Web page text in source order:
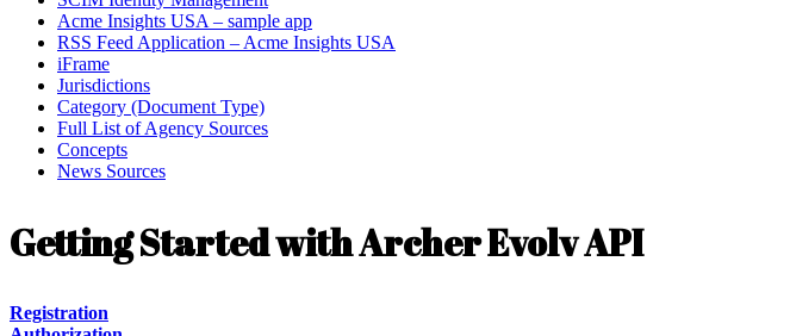
Acme Insights USA – sample app
RSS Feed Application – Acme Insights USA
iFrame
Jurisdictions
Category (Document Type)
Full List of Agency Sources
Concepts
News Sources
Getting Started with Archer Evolv API
Registration